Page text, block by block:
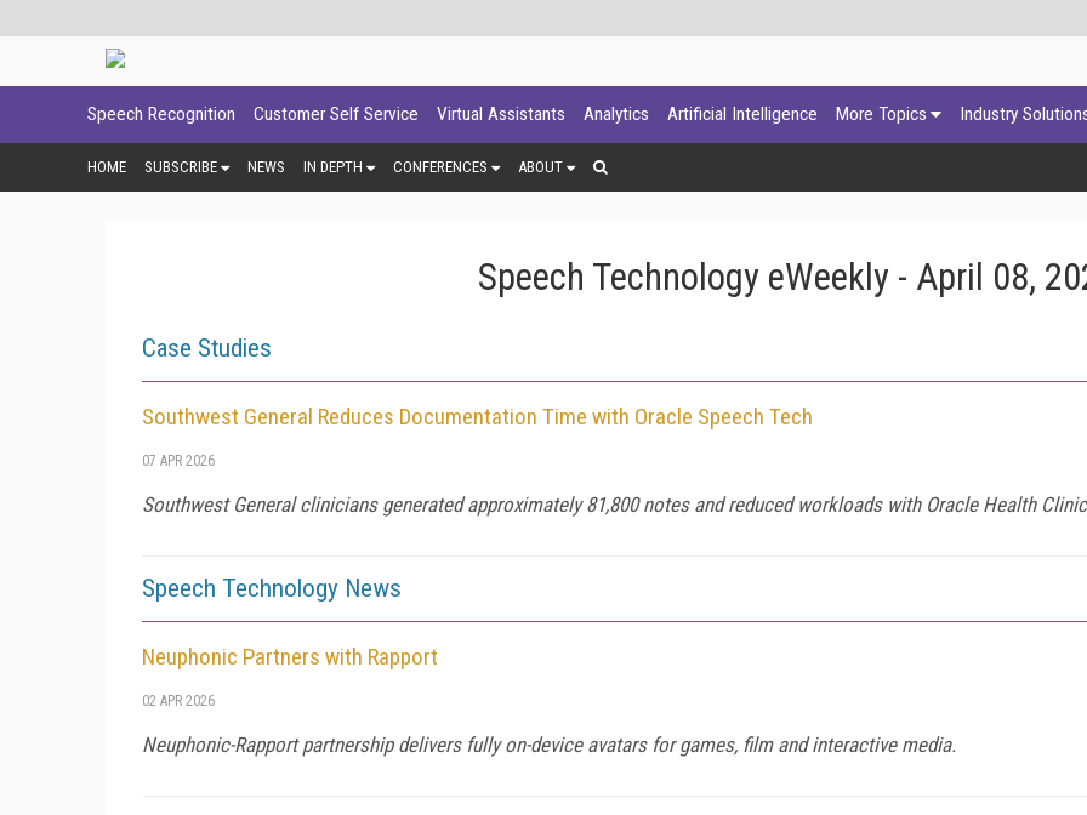
Speech Recognition Customer Self Service Virtual Assistants Analytics Artificial Intelligence More Topics Industry
HOME SUBSCRIBE NEWS IN DEPTH CONFERENCES ABOUT
Speech Technology eWeekly - April 08,
Case Studies
Southwest General Reduces Documentation Time with Oracle Speech Tech
07 APR 2026
Southwest General clinicians generated approximately 81,800 notes and reduced workloads with Oracle Health
Speech Technology News
Neuphonic Partners with Rapport
02 APR 2026
Neuphonic-Rapport partnership delivers fully on-device avatars for games, film and interactive media.